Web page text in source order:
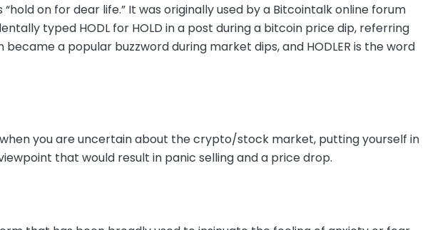
“hold on for dear life.” It was originally used by a Bitcointalk online forum
typed HODL for HOLD in a post during a bitcoin price dip, referring
a popular buzzword during market dips, and HODLER is the word
you are uncertain about the crypto/stock market, putting yourself in
that would result in panic selling and a price drop.